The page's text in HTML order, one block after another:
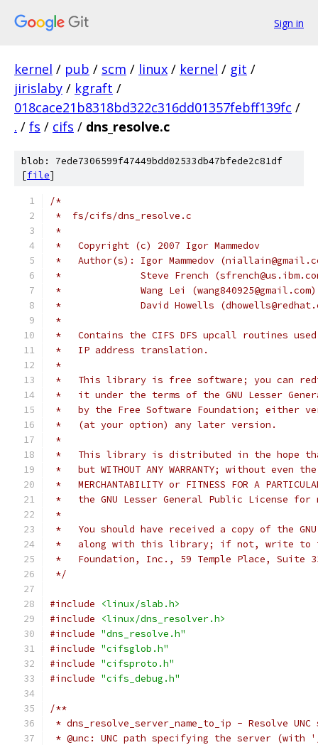
Sign in
kernel / pub / scm / linux / kernel / git /
jirislaby / kgraft /
018cace21b8318bd322c316dd01357febff139fc /
. / fs / cifs / dns_resolve.c
blob: 7ede7306599f47449bdd02533db47bfede2c81df
[file]
/*
*  fs/cifs/dns_resolve.c
*
*   Copyright (c) 2007 Igor Mammedov
*   Author(s): Igor Mammedov
*              Steve French
*              Wang Lei (wang840925@gmail.com)
*		David Howells
*
*   Contains the CIFS DFS upcall routines
*   IP address translation.
*
*   This library is free software; you can
*   it under the terms of the GNU Lesser
*   by the Free Software Foundation; either
*   (at your option) any later version.
*
*   This library is distributed in the hope
*   but WITHOUT ANY WARRANTY; without even
*   MERCHANTABILITY or FITNESS FOR A
*   the GNU Lesser General Public License for
*
*   You should have received a copy of the
*   along with this library; if not, write to
*   Foundation, Inc., 59 Temple Place, Suite
*/
#include
<linux/slab.h>
#include
<linux/dns_resolver.h>
#include "dns_resolve.h"
#include "cifsglob.h"
#include "cifsproto.h"
#include "cifs_debug.h"
/**
* dns_resolve_server_name_to_ip - Resolve
* @unc: UNC path specifying the server